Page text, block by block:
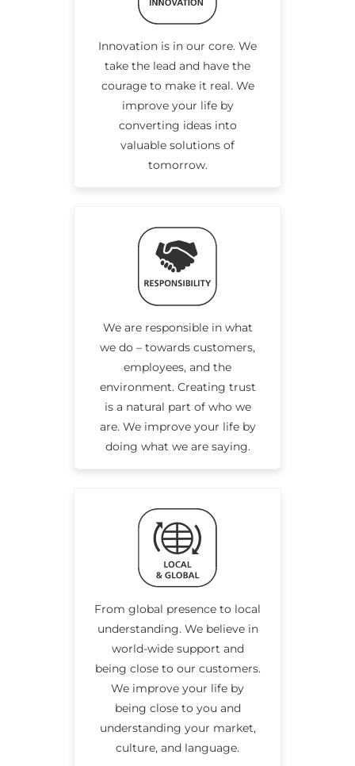
Innovation is in our core. We
take the lead and have the
courage to make it real. We
improve your life by
converting ideas into
valuable solutions of
tomorrow.
We are responsible in what
we do – towards customers,
employees, and the
environment. Creating trust
is a natural part of who we
are. We improve your life by
doing what we are saying.
From global presence to local
understanding. We believe in
world-wide support and
being close to our customers.
We improve your life by
being close to you and
understanding your market,
culture, and language.